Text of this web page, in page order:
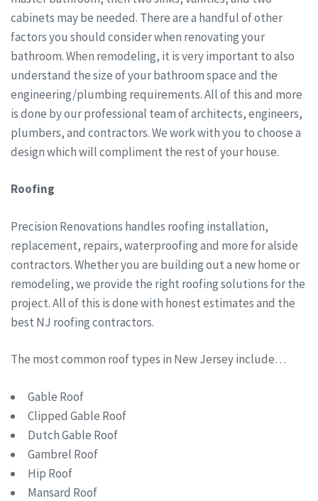
cabinets may be needed. There are a handful of other
factors you should consider when renovating your
bathroom. When remodeling, it is very important to also
understand the size of your bathroom space and the
engineering/plumbing requirements. All of this and more
is done by our professional team of architects, engineers,
plumbers, and contractors. We work with you to choose a
design which will compliment the rest of your house.
Roofing
Precision Renovations handles roofing installation,
replacement, repairs, waterproofing and more for alside
contractors. Whether you are building out a new home or
remodeling, we provide the right roofing solutions for the
project. All of this is done with honest estimates and the
best NJ roofing contractors.
The most common roof types in New Jersey include…
Gable Roof
Clipped Gable Roof
Dutch Gable Roof
Gambrel Roof
Hip Roof
Mansard Roof